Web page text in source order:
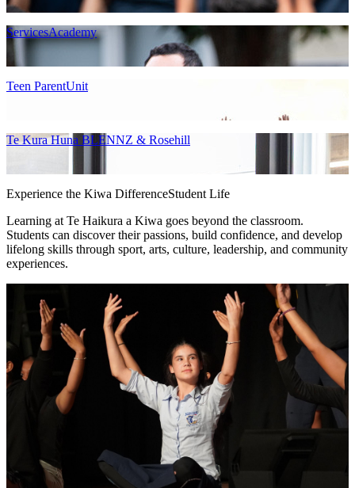
ServicesAcademy
Teen ParentUnit
Te Kura Huna BLENNZ & Rosehill
Experience the Kiwa DifferenceStudent Life
Learning at Te Haikura a Kiwa goes beyond the classroom.
Students can discover their passions, build confidence, and develop
lifelong skills through sport, arts, culture, leadership, and community
experiences.